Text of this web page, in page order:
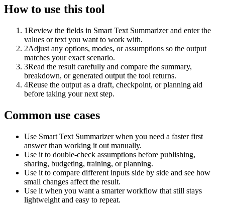
How to use this tool
1Review the fields in Smart Text Summarizer and enter the
values or text you want to work with.
2Adjust any options, modes, or assumptions so the output
matches your exact scenario.
3Read the result carefully and compare the summary,
breakdown, or generated output the tool returns.
4Reuse the output as a draft, checkpoint, or planning aid
before taking your next step.
Common use cases
Use Smart Text Summarizer when you need a faster first
answer than working it out manually.
Use it to double-check assumptions before publishing,
sharing, budgeting, training, or planning.
Use it to compare different inputs side by side and see how
small changes affect the result.
Use it when you want a smarter workflow that still stays
lightweight and easy to repeat.